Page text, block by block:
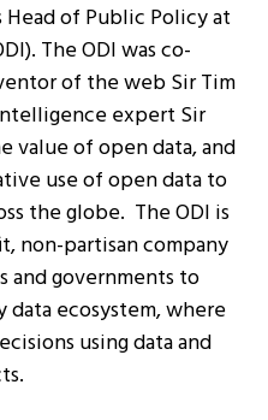
of Public Policy at
The ODI was co-
of the web Sir Tim
expert Sir
value of open data, and
use of open data to
the globe. The ODI is
non-partisan company
and governments to
ecosystem, where
using data and